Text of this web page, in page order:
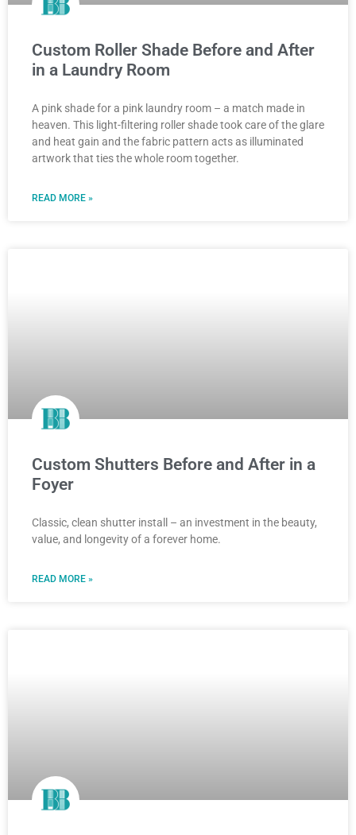
Custom Roller Shade Before and After
in a Laundry Room
A pink shade for a pink laundry room – a match made in
heaven. This light-filtering roller shade took care of the glare
and heat gain and the fabric pattern acts as illuminated
artwork that ties the whole room together.
READ MORE »
Custom Shutters Before and After in a
Foyer
Classic, clean shutter install – an investment in the beauty,
value, and longevity of a forever home.
READ MORE »